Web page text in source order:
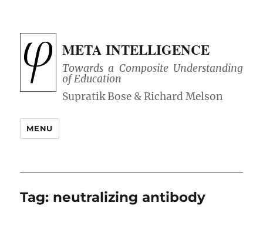
META INTELLIGENCE
Towards a Composite Understanding
of Education
MENU
Tag: neutralizing antibody